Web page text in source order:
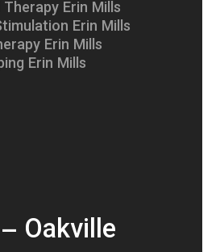
Erin Mills
Erin Mills
Erin Mills
Erin Mills
– Oakville